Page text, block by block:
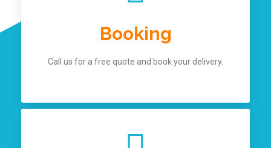
Booking
Call us for a free quote and book your delivery.